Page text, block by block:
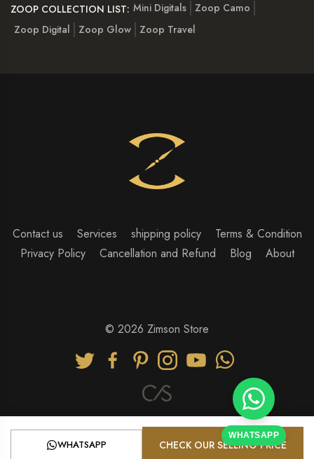
WHATSAPP
WHATSAPP CHECK OUR SELLING PRICE
ZOOP COLLECTION LIST: Mini Digitals
Zoop Camo
Zoop Digital
Zoop Glow Zoop Travel
Contact us Services shipping policy
Terms & Condition
Privacy Policy
Cancellation and Refund Blog About
© 2026 Zimson Store